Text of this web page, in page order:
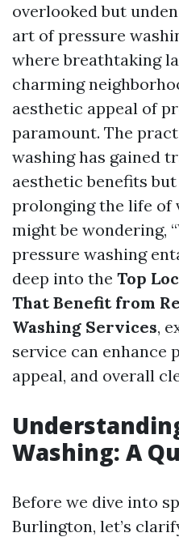
overlooked but
art of pressure
where breathtaking
charming
aesthetic appeal of
paramount. The
washing has gained
aesthetic benefits
prolonging the life of
might be wondering,
pressure washing
deep into the Top
That Benefit from
Washing Services,
service can enhance
appeal, and overall
Washing: A
Before we dive into
Burlington, let’s